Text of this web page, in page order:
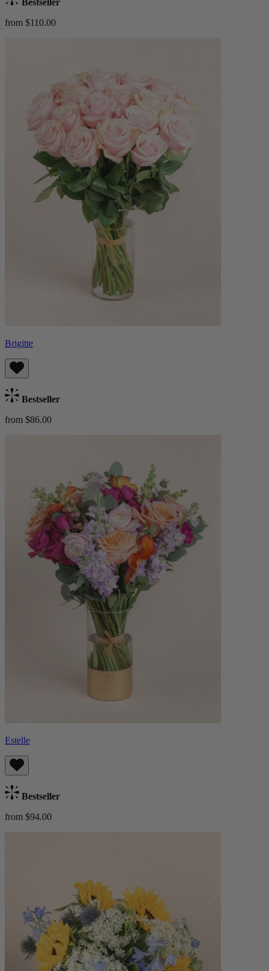
from $110.00
Brigitte
Bestseller
from $86.00
Estelle
Bestseller
from $94.00